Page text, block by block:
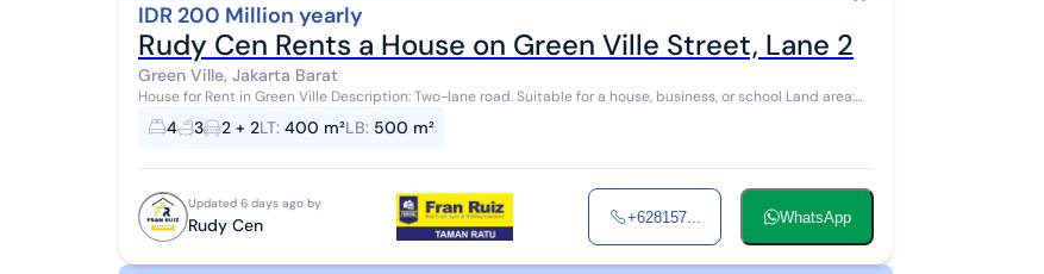
IDR 200 Million yearly
Rudy Cen Rents a House on Green Ville Street, Lane 2
Green Ville, Jakarta Barat
House for Rent in Green Ville Description: Two-lane road. Suitable for a house, business, or school Land area:
400m2 Building area: 500m2 4+1 bedro...
4 3 2 + 2LT: 400 m²LB: 500 m²
Updated 6 days ago by
Rudy Cen +628157... WhatsApp